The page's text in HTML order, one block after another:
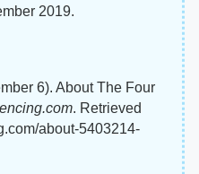
2019.
6). About The Four
. Retrieved
about-5403214-